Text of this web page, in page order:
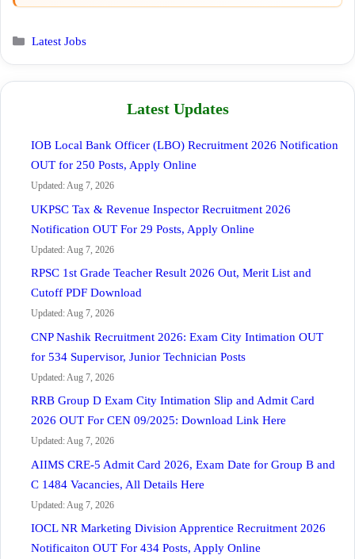
Categories
Latest Jobs
Latest Updates
IOB Local Bank Officer (LBO) Recruitment 2026 Notification
OUT for 250 Posts, Apply Online
Updated: Aug 7, 2026
UKPSC Tax & Revenue Inspector Recruitment 2026
Notification OUT For 29 Posts, Apply Online
Updated: Aug 7, 2026
RPSC 1st Grade Teacher Result 2026 Out, Merit List and
Cutoff PDF Download
Updated: Aug 7, 2026
CNP Nashik Recruitment 2026: Exam City Intimation OUT
for 534 Supervisor, Junior Technician Posts
Updated: Aug 7, 2026
RRB Group D Exam City Intimation Slip and Admit Card
2026 OUT For CEN 09/2025: Download Link Here
Updated: Aug 7, 2026
AIIMS CRE-5 Admit Card 2026, Exam Date for Group B and
C 1484 Vacancies, All Details Here
Updated: Aug 7, 2026
IOCL NR Marketing Division Apprentice Recruitment 2026
Notificaiton OUT For 434 Posts, Apply Online